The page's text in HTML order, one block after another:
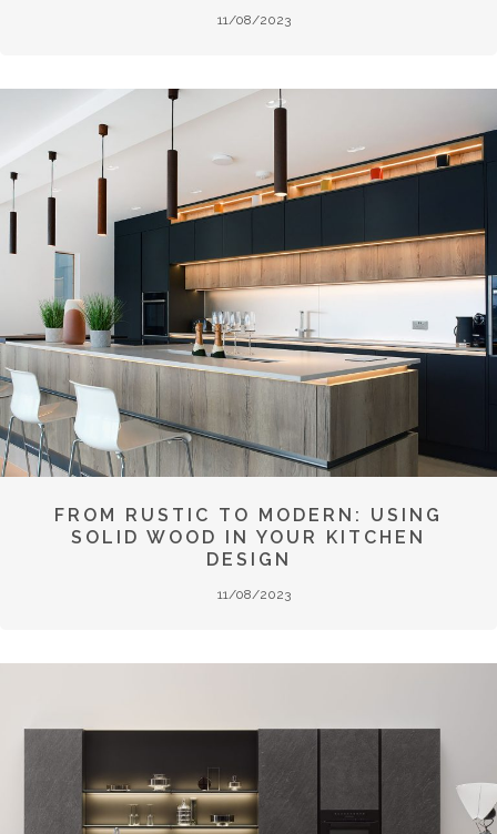
11/08/2023
FROM RUSTIC TO MODERN: USING
SOLID WOOD IN YOUR KITCHEN
DESIGN
11/08/2023